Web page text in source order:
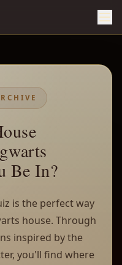
Be In?
is the perfect way
house. Through
inspired by the
you'll find where